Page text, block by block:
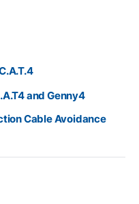
and Genny4
Cable Avoidance